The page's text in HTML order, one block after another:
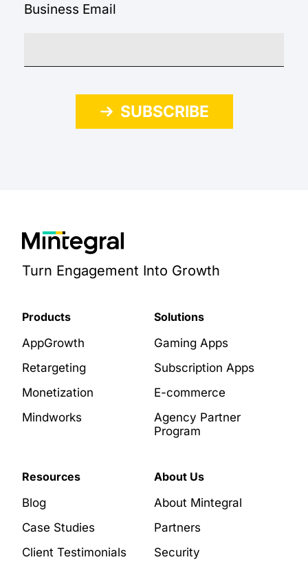
Business Email
SUBSCRIBE
Turn Engagement Into Growth
Products
AppGrowth
Retargeting
Monetization
Mindworks
Solutions
Gaming Apps
Subscription Apps
E-commerce
Agency Partner
Program
Resources
Blog
Case Studies
Client Testimonials
About Us
About Mintegral
Partners
Security